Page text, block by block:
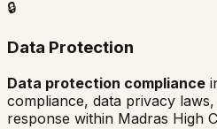
🔒
Data Protection
Data protection compliance
compliance, data privacy
response within Madras High